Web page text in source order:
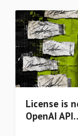
License is
OpenAI